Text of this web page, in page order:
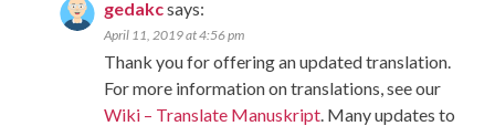
gedakcsays:
April 11, 2019 at 4:56 pm
Thank you for offering an updated translation.
For more information on translations, see our
Wiki – Translate Manuskript. Many updates to